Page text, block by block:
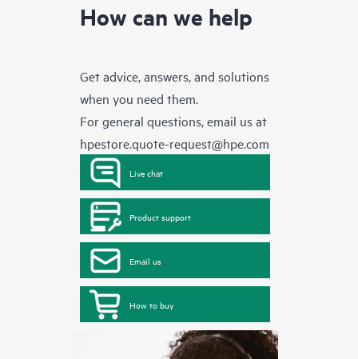
How can we help
Get advice, answers, and solutions
when you need them.
For general questions, email us at
hpestore.quote-request@hpe.com
Live chat
Product support
Email us
How to buy